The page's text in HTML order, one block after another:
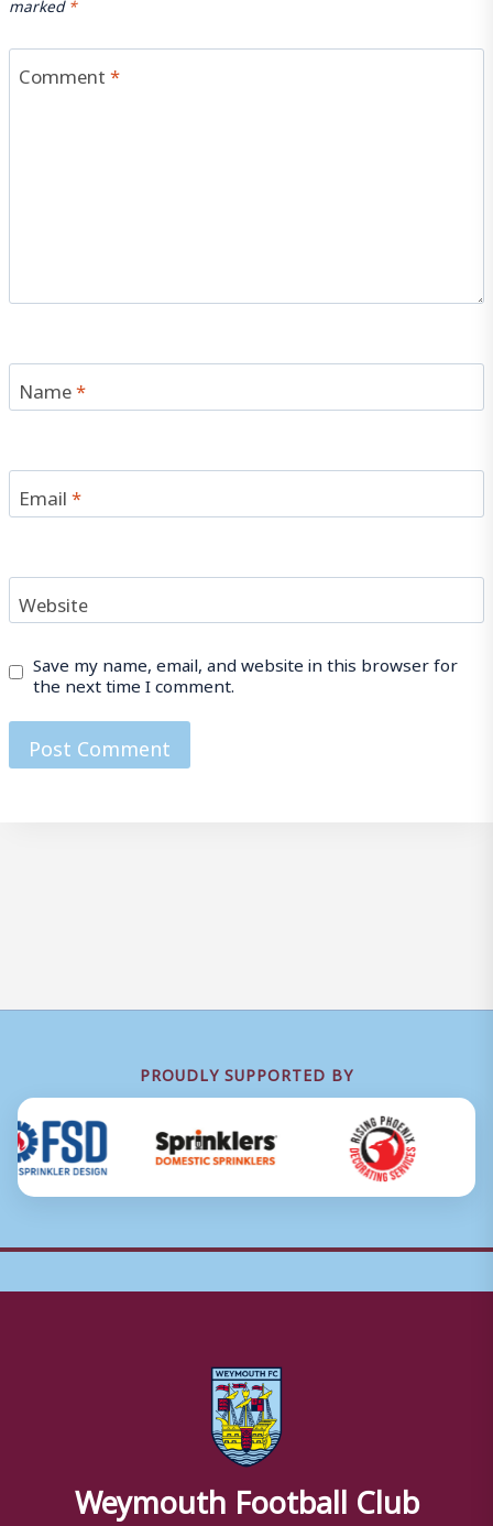
Comment*
Name*
Email*
Website
Save my name, email, and website in this browser for
the next time I comment.
PROUDLY SUPPORTED BY
Weymouth Football Club